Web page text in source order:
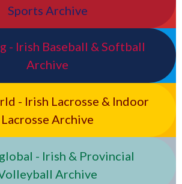
Sports Archive
- Irish Baseball & Softball
Archive
- Irish Lacrosse & Indoor
Lacrosse Archive
- Irish & Provincial
Archive